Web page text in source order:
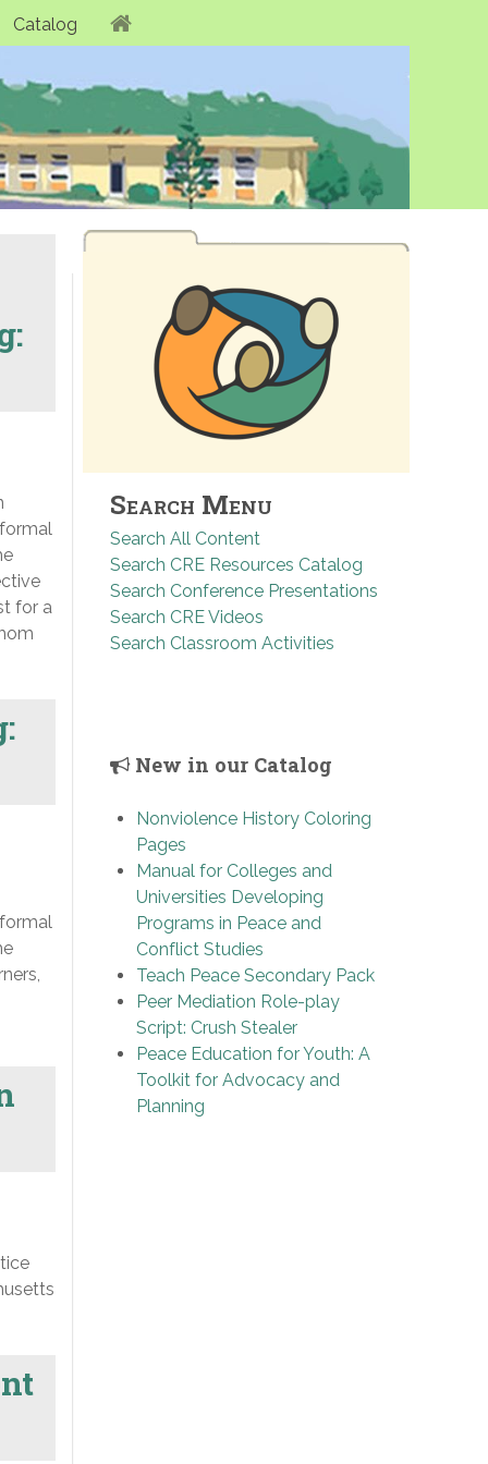
Catalog
for a
Search Menu
Search All Content
Search CRE Resources Catalog
Search Conference Presentations
Search CRE Videos
Search Classroom Activities
New in our Catalog
Nonviolence History Coloring
Pages
Manual for Colleges and
Universities Developing
Programs in Peace and
Conflict Studies
Teach Peace Secondary Pack
Peer Mediation Role-play
Script: Crush Stealer
Peace Education for Youth: A
Toolkit for Advocacy and
Planning